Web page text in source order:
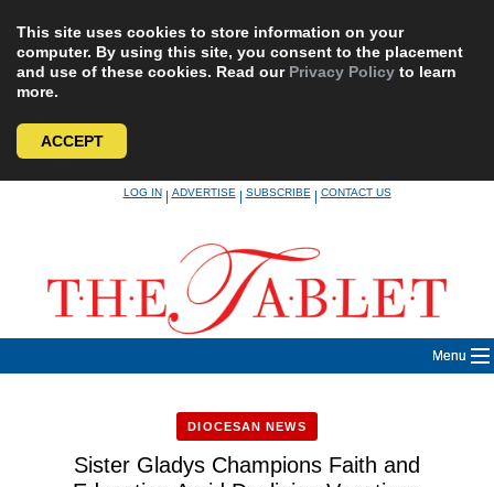
This site uses cookies to store information on your
computer. By using this site, you consent to the placement
and use of these cookies. Read our Privacy Policy to learn
more.
ACCEPT
LOG IN|ADVERTISE|SUBSCRIBE|CONTACT US
Menu
DIOCESAN NEWS
Sister Gladys Champions Faith and